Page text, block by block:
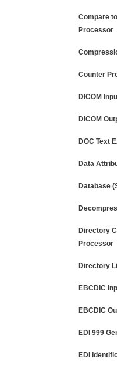
Compare
Processor
Counter
DICOM
DICOM
DOC Text
Data
Database
Directory
Processor
Directory
EBCDIC
EBCDIC
EDI 999
EDI